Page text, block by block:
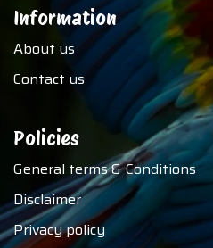
Information
About us
Contact us
Policies
General terms & Conditions
Disclaimer
Privacy policy